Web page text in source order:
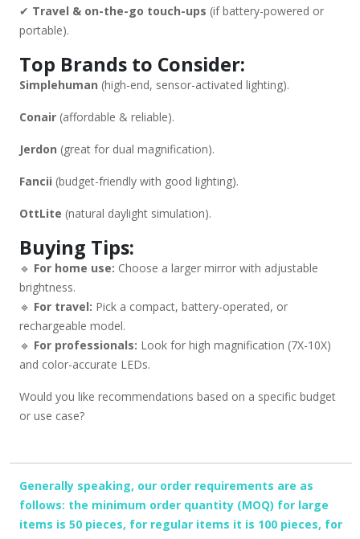
✔ Travel & on-the-go touch-ups (if battery-powered or
portable).
Top Brands to Consider:
Simplehuman (high-end, sensor-activated lighting).
Conair (affordable & reliable).
Jerdon (great for dual magnification).
Fancii (budget-friendly with good lighting).
OttLite (natural daylight simulation).
Buying Tips:
🔹 For home use: Choose a larger mirror with adjustable
brightness.
🔹 For travel: Pick a compact, battery-operated, or
rechargeable model.
🔹 For professionals: Look for high magnification (7X-10X)
and color-accurate LEDs.
Would you like recommendations based on a specific budget
or use case?
Generally speaking, our order requirements are as
follows: the minimum order quantity (MOQ) for large
items is 50 pieces, for regular items it is 100 pieces, for